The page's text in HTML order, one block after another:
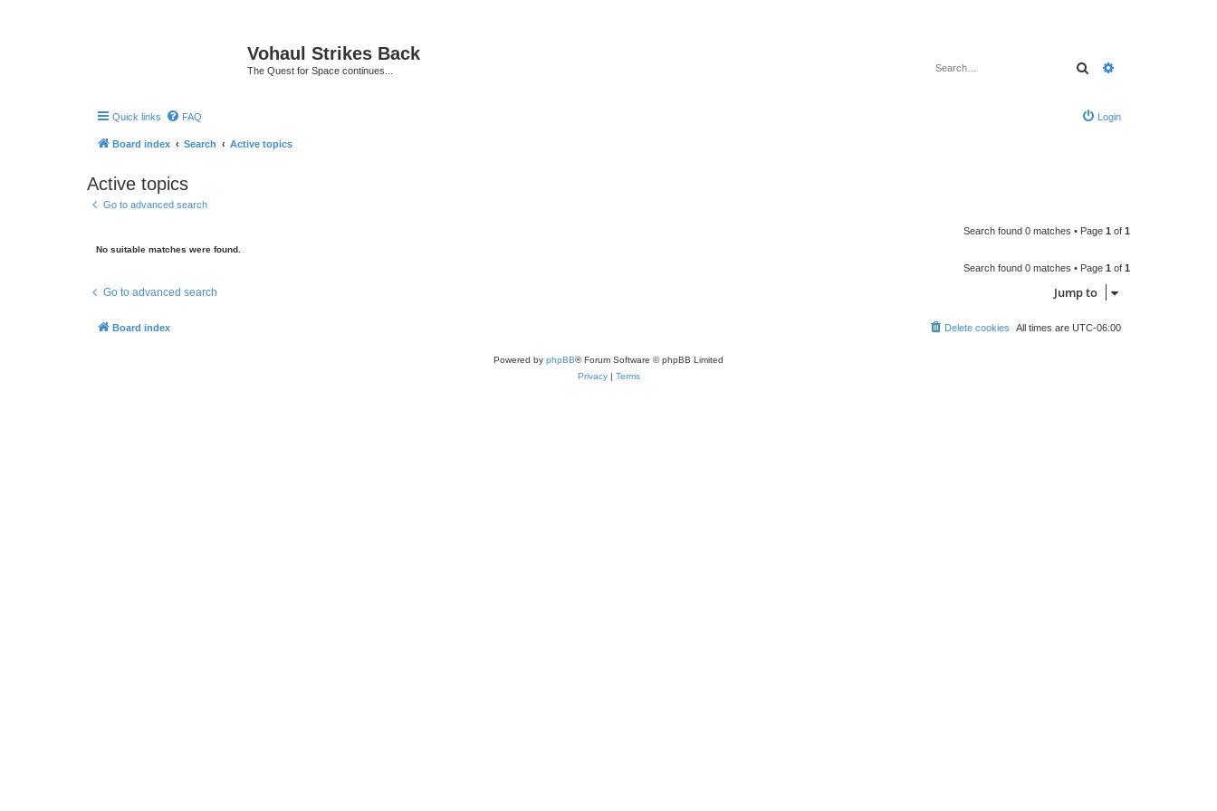
Vohaul Strikes Back
The Quest for Space continues... Search
Quick links FAQ Login
Board index Search Active topics
Active topics
Go to advanced search
Search found 0 matches • Page 1 of 1
No suitable matches were found.
Search found 0 matches • Page 1 of 1
Go to advanced search Jump to
Board index All times are UTC-06:00
Delete cookies
Powered by phpBB® Forum Software © phpBB Limited
Privacy| Terms